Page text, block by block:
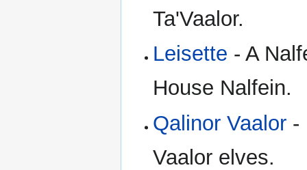
Ta'Vaalor.
Leisette - A
House Nalfein.
Qalinor Vaalor -
Vaalor elves.